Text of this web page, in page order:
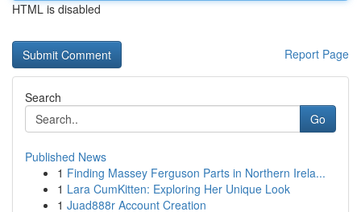
HTML is disabled
Report Page
Search
Go
Published News
1 Finding Massey Ferguson Parts in Northern Irela...
1 Lara CumKitten: Exploring Her Unique Look
1 Juad888r Account Creation